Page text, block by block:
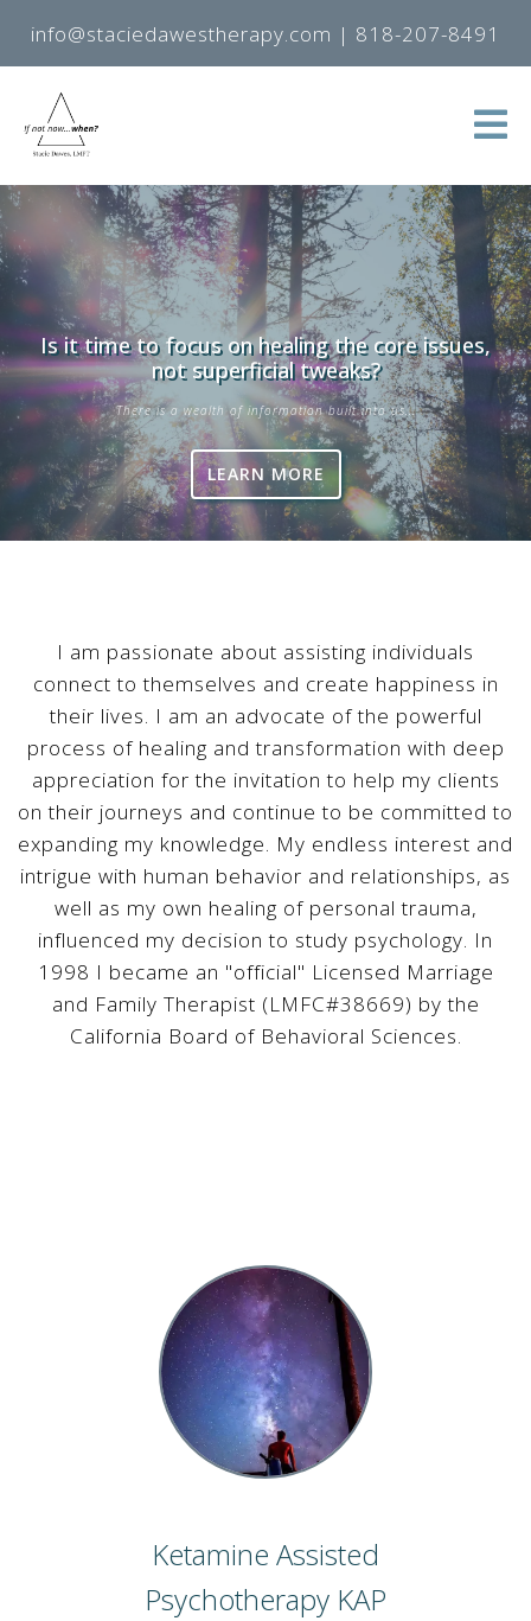
info@staciedawestherapy.com | 818-207-8491
Is it time to focus on healing the core issues,
not superficial tweaks?
There is a wealth of information built into us...
LEARN MORE
I am passionate about assisting individuals
connect to themselves and create happiness in
their lives. I am an advocate of the powerful
process of healing and transformation with deep
appreciation for the invitation to help my clients
on their journeys and continue to be committed to
expanding my knowledge. My endless interest and
intrigue with human behavior and relationships, as
well as my own healing of personal trauma,
influenced my decision to study psychology. In
1998 I became an "official" Licensed Marriage
and Family Therapist (LMFC#38669) by the
California Board of Behavioral Sciences.
Ketamine Assisted
Psychotherapy KAP